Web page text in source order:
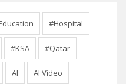
#Hospital
#KSA #Qatar
AI AI Video